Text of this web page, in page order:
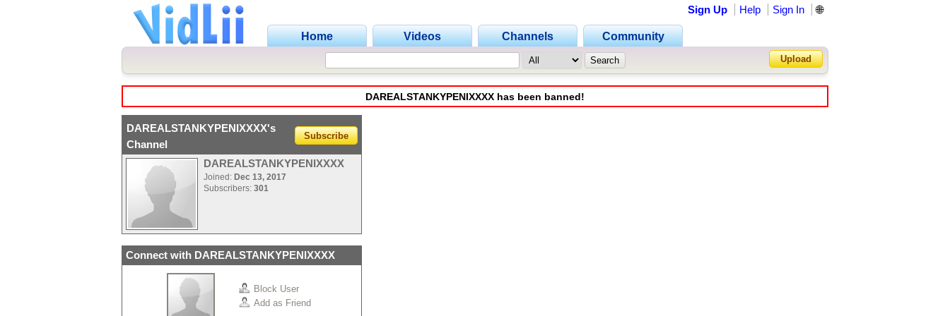
Home Videos Channels Community
Sign Up Help Sign In 🌐
Upload
DAREALSTANKYPENIXXXX has been banned!
DAREALSTANKYPENIXXXX's
Channel
Subscribe
DAREALSTANKYPENIXXXX
Joined: Dec 13, 2017
Subscribers: 301
Connect with DAREALSTANKYPENIXXXX
Block User
Add as Friend